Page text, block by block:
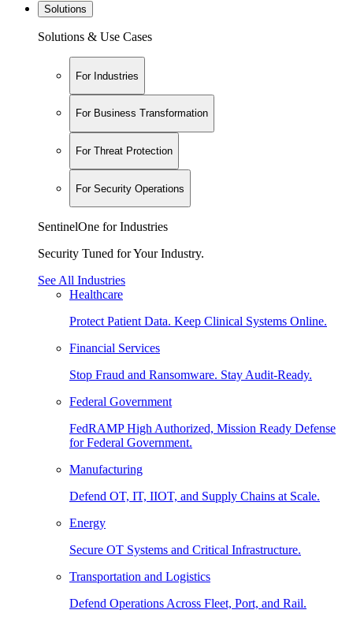
Solutions
Solutions & Use Cases
For Industries
For Business Transformation
For Threat Protection
For Security Operations
SentinelOne for Industries
Security Tuned for Your Industry.
See All Industries
Healthcare
Protect Patient Data. Keep Clinical Systems Online.
Financial Services
Stop Fraud and Ransomware. Stay Audit-Ready.
Federal Government
FedRAMP High Authorized, Mission Ready Defense
for Federal Government.
Manufacturing
Defend OT, IT, IIOT, and Supply Chains at Scale.
Energy
Secure OT Systems and Critical Infrastructure.
Transportation and Logistics
Defend Operations Across Fleet, Port, and Rail.